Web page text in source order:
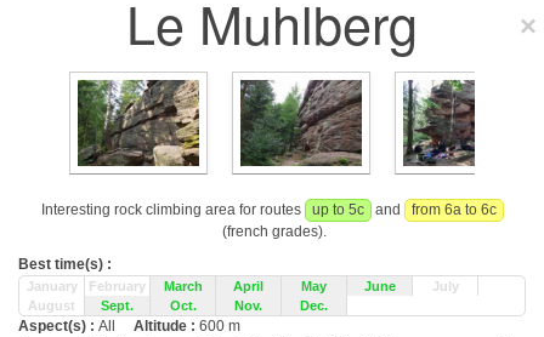
Le Muhlberg
Interesting rock climbing area for routes up to 5c and
from 6a to 6c
(french grades).
Best time(s) :
January February March April May June
July
August
Sept. Oct. Nov. Dec.
Aspect(s) : All Altitude : 600 m